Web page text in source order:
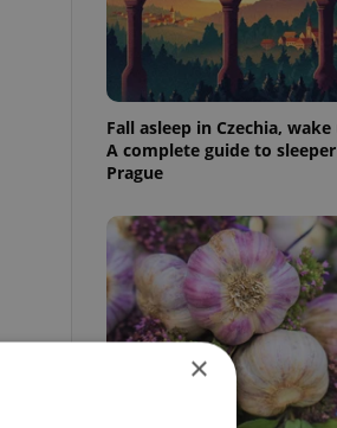
Fall asleep in Czechia,
A complete guide to
Prague
×